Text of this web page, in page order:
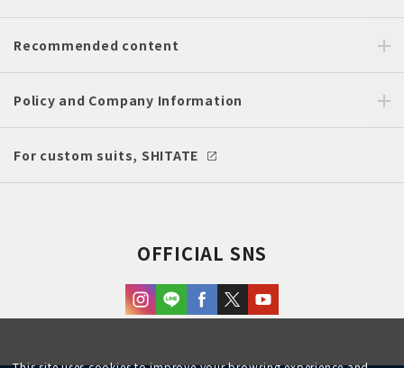
Recommended content
Policy and Company Information
For custom suits, SHITATE
OFFICIAL SNS